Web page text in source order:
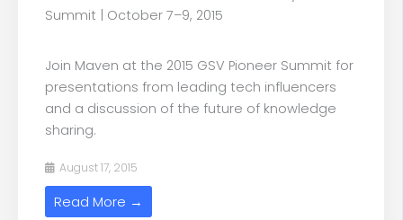
Summit | October 7–9, 2015
Join Maven at the 2015 GSV Pioneer Summit for
presentations from leading tech influencers
and a discussion of the future of knowledge
sharing.
August 17, 2015
Read More →